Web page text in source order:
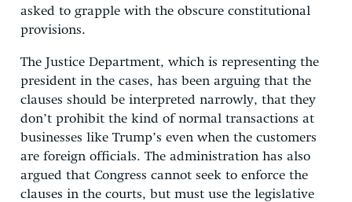
asked to grapple with the obscure constitutional
provisions.
The Justice Department, which is representing the
president in the cases, has been arguing that the
clauses should be interpreted narrowly, that they
don’t prohibit the kind of normal transactions at
businesses like Trump’s even when the customers
are foreign officials. The administration has also
argued that Congress cannot seek to enforce the
clauses in the courts, but must use the legislative